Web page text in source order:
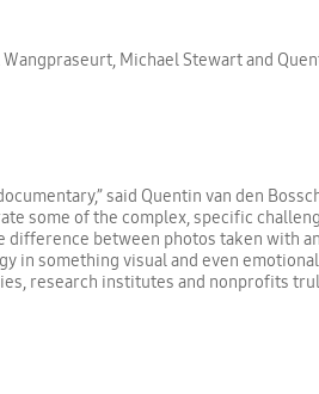
Michael Stewart and
said Quentin van den
some of the complex, specific
between photos taken with
in something visual and even
research institutes and nonprofits